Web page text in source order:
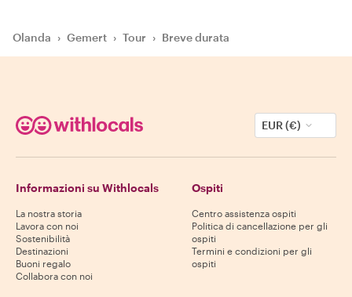
Olanda › Gemert › Tour › Breve durata
EUR (€)
Informazioni su Withlocals
La nostra storia
Lavora con noi
Sostenibilità
Destinazioni
Buoni regalo
Collabora con noi
Ospiti
Centro assistenza ospiti
Politica di cancellazione per gli
ospiti
Termini e condizioni per gli
ospiti